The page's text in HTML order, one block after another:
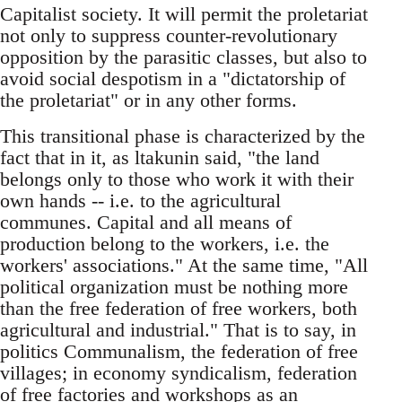
Capitalist society. It will permit the proletariat
not only to suppress counter-revolutionary
opposition by the parasitic classes, but also to
avoid social despotism in a "dictatorship of
the proletariat" or in any other forms.
This transitional phase is characterized by the
fact that in it, as ltakunin said, "the land
belongs only to those who work it with their
own hands -- i.e. to the agricultural
communes. Capital and all means of
production belong to the workers, i.e. the
workers' associations." At the same time, "All
political organization must be nothing more
than the free federation of free workers, both
agricultural and industrial." That is to say, in
politics Communalism, the federation of free
villages; in economy syndicalism, federation
of free factories and workshops as an